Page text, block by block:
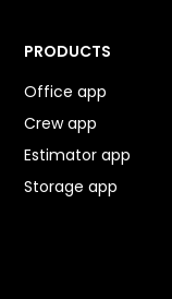
PRODUCTS
Office app
Crew app
Estimator app
Storage app